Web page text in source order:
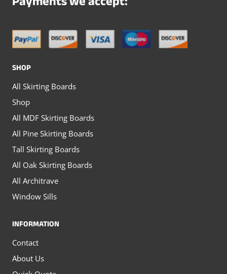
be
on
page
on
SHOP
All Skirting Boards
Shop
All MDF Skirting Boards
All Pine Skirting Boards
Tall Skirting Boards
All Oak Skirting Boards
All Architrave
Window Sills
INFORMATION
Contact
About Us